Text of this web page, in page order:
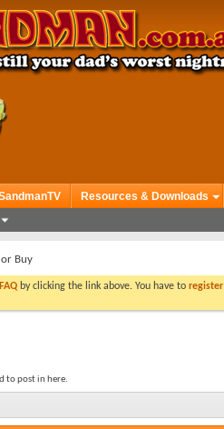
Resources & Downloads
or Buy
FAQ by clicking the link above. You have to register
to post in here.